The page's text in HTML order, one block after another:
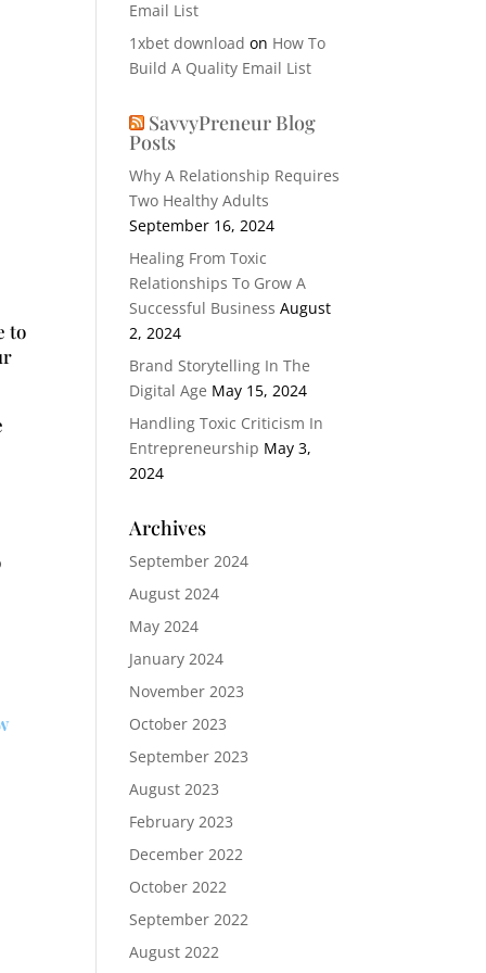
to
Email List
1xbet download on How To
Build A Quality Email List
SavvyPreneur Blog
Posts
Why A Relationship Requires
Two Healthy Adults
September 16, 2024
Healing From Toxic
Relationships To Grow A
Successful Business August
2, 2024
Brand Storytelling In The
Digital Age May 15, 2024
Handling Toxic Criticism In
Entrepreneurship May 3,
2024
Archives
September 2024
August 2024
May 2024
January 2024
November 2023
October 2023
September 2023
August 2023
February 2023
December 2022
October 2022
September 2022
August 2022